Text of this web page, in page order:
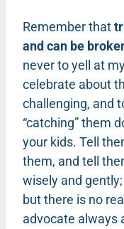
Remember that
and can be
never to yell at
celebrate about
challenging, and
“catching” them
your kids. Tell
them, and tell
wisely and
but there is no
advocate always